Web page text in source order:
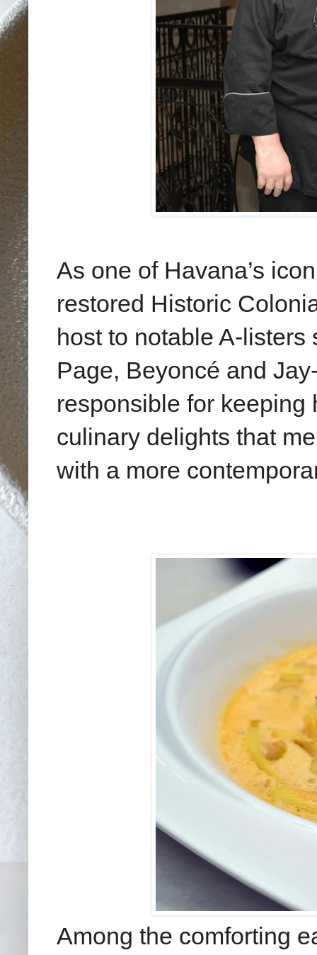
As one of Havana’s
restored Historic
host to notable A-
Page, Beyoncé and
responsible for keeping
culinary delights that
with a more
Among the comforting